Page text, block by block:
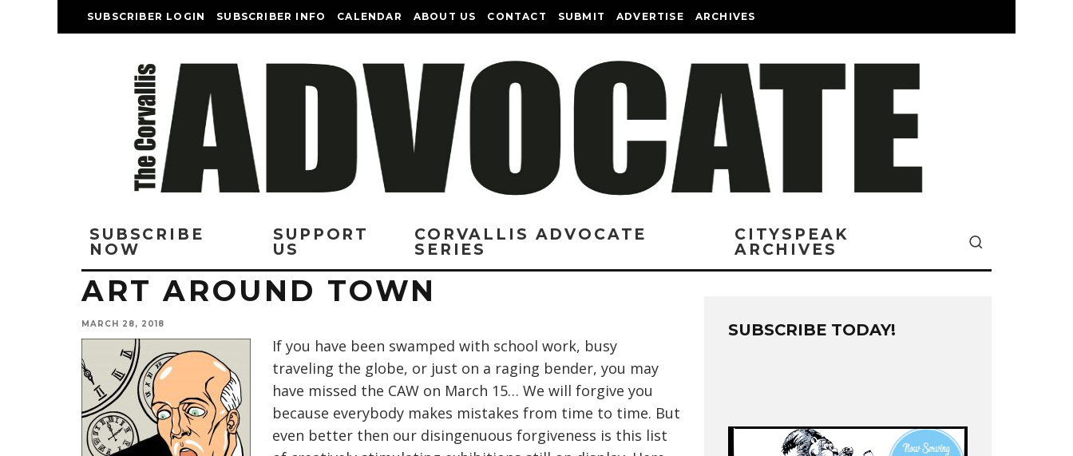
SUBSCRIBER LOGIN SUBSCRIBER INFO CALENDAR ABOUT US CONTACT SUBMIT ADVERTISE ARCHIVES
SUBSCRIBE
NOW
SUPPORT
US
CORVALLIS ADVOCATE
SERIES
CITYSPEAK
ARCHIVES
ART AROUND TOWN
MARCH 28, 2018
If you have been swamped with school work, busy
traveling the globe, or just on a raging bender, you may
have missed the CAW on March 15… We will forgive you
because everybody makes mistakes from time to time. But
even better then our disingenuous forgiveness is this list
SUBSCRIBE TODAY!